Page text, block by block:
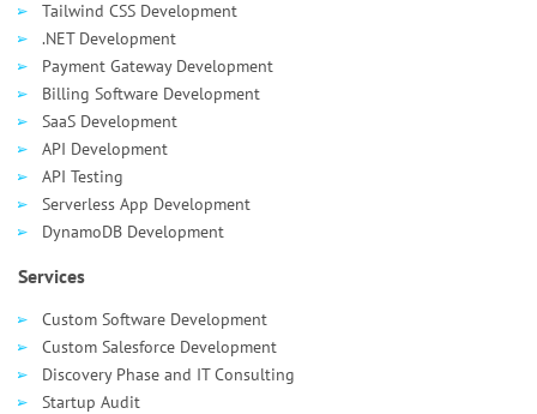
Services
Custom Software Development
Custom Salesforce Development
Discovery Phase and IT Consulting
Startup Audit
Tailwind CSS Development
.NET Development
Payment Gateway Development
Billing Software Development
SaaS Development
API Development
API Testing
Serverless App Development
DynamoDB Development